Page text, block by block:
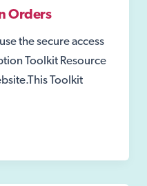
Orders
the secure access
Toolkit Resource
Toolkit